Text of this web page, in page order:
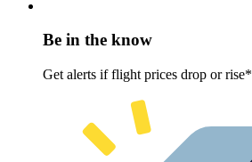
Be in the know
Get alerts if flight prices drop or rise*